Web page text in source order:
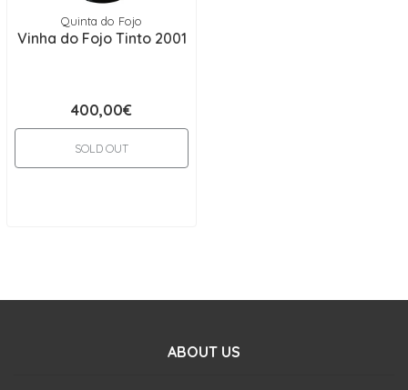
Quinta do Fojo
Vinha do Fojo Tinto 2001
400,00€
SOLD OUT
ABOUT US